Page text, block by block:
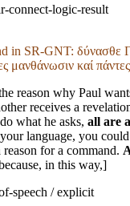
connect-logic-result
in SR-GNT: δύνασθε
μανθάνωσιν καί
reason why Paul
receives a
what he asks, all are
language, you could
for a command.
in this way,]
speech / explicit